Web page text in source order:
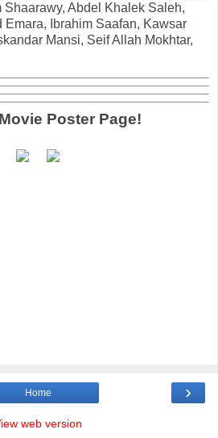
Shaarawy, Abdel Khalek Saleh,
Emara, Ibrahim Saafan, Kawsar
Mansi, Seif Allah Mokhtar,
Poster Page!
›
Home
web version